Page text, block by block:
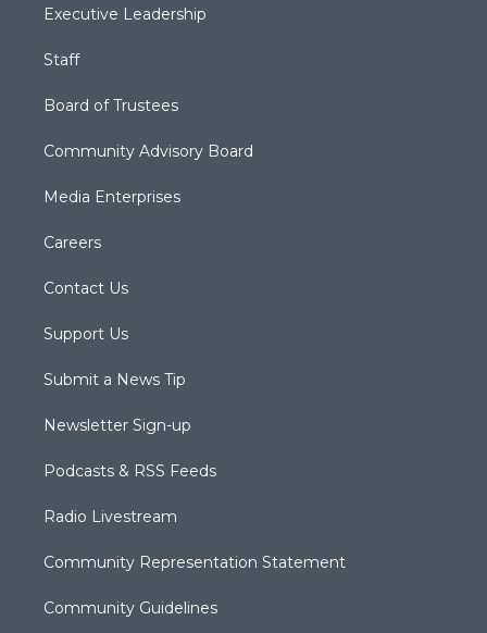
Executive Leadership
Staff
Board of Trustees
Community Advisory Board
Media Enterprises
Careers
Contact Us
Support Us
Submit a News Tip
Newsletter Sign-up
Podcasts & RSS Feeds
Radio Livestream
Community Representation Statement
Community Guidelines